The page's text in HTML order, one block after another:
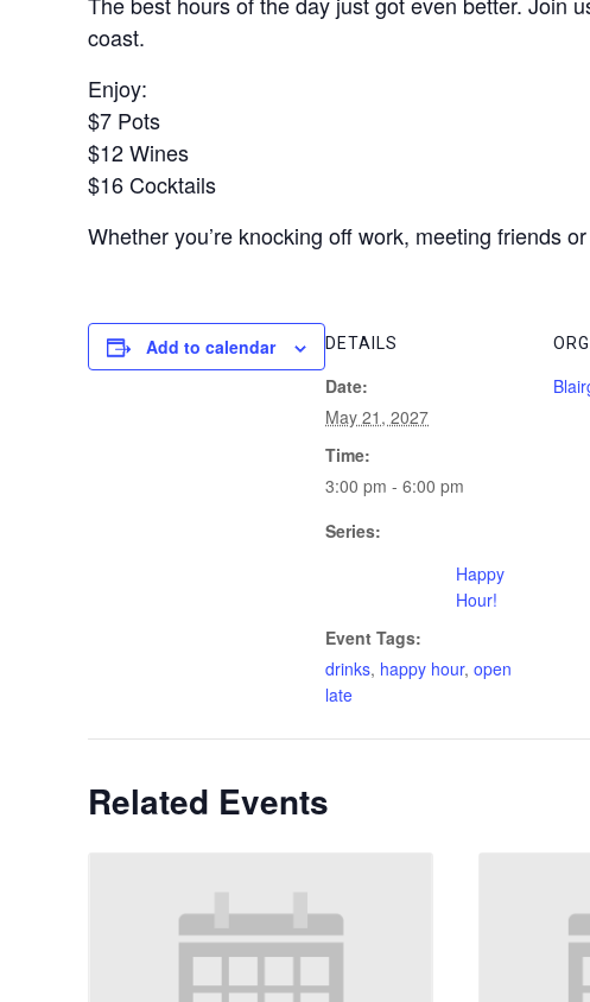
coast.
Enjoy:
$7 Pots
$12 Wines
$16 Cocktails
Whether you’re knocking off work, meeting friends
Add to calendar DETAILS
Date:
May 21, 2027
Time:
3:00 pm - 6:00 pm
Series:
Happy
Hour!
Event Tags:
drinks, happy hour,open
late
Related Events